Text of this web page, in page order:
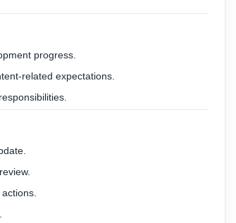
progress.
related expectations.